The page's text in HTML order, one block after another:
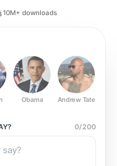
10M+ downloads
Obama Andrew Tate
0/200